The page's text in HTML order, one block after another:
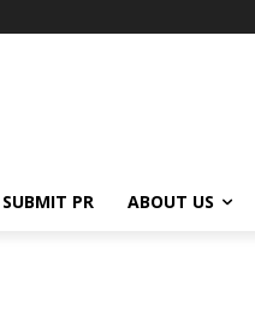
SUBMIT PR ABOUT US